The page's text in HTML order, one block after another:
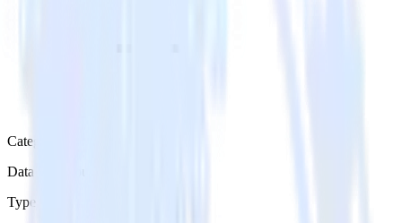
Category
Data Warehouse
Type